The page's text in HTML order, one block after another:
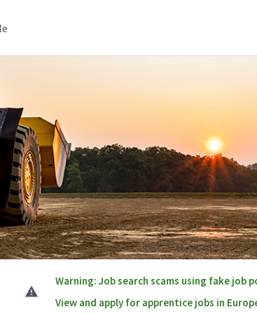
Warning: Job search scams using fake job
View and apply for apprentice jobs in